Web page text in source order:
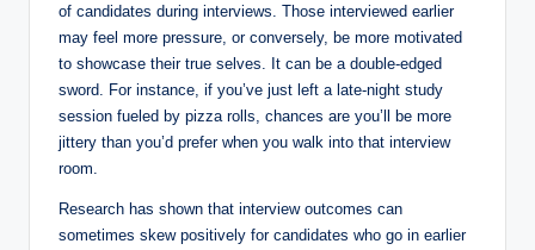
of candidates during interviews. ⁢Those interviewed earlier
may‍ feel​ more pressure, or conversely, be more motivated
to​ showcase their true selves. It can ⁤be a ⁤double-edged⁤
sword. For⁤ instance, if ⁤you’ve ‍just left a ⁢late-night study
session fueled by ⁢pizza ‍rolls, chances are you’ll ‌be more
jittery ⁣than‍ you’d prefer when you walk into that interview
room.
Research has shown that interview outcomes can
sometimes skew positively for ⁤candidates who go in earlier